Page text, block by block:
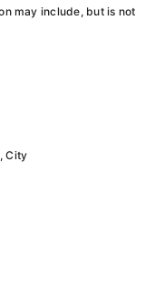
may include, but is not
City